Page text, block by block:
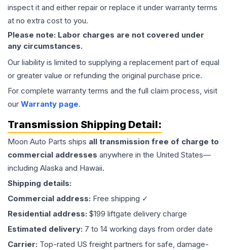
inspect it and either repair or replace it under warranty terms
at no extra cost to you.
Please note: Labor charges are not covered under
any circumstances.
Our liability is limited to supplying a replacement part of equal
or greater value or refunding the original purchase price.
For complete warranty terms and the full claim process, visit
our Warranty page.
Transmission Shipping Detail:
Moon Auto Parts ships all transmission free of charge to
commercial addresses anywhere in the United States—
including Alaska and Hawaii.
Shipping details:
Commercial address: Free shipping ✓
Residential address: $199 liftgate delivery charge
Estimated delivery: 7 to 14 working days from order date
Carrier: Top-rated US freight partners for safe, damage-